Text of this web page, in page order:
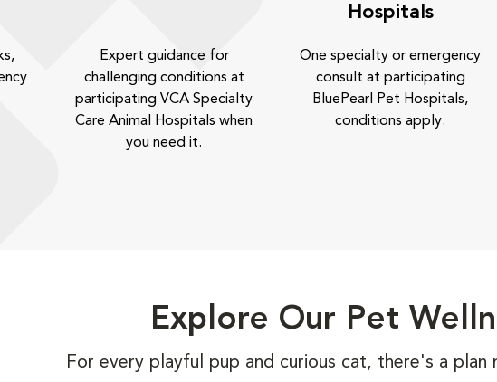
Expert guidance for
challenging conditions at
participating VCA Specialty
Care Animal Hospitals when
you need it.
Hospitals
One specialty or emergency
consult at participating
BluePearl Pet Hospitals,
conditions apply.
Explore Our Pet
For every playful pup and curious cat, there's a plan